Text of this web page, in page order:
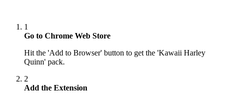
1
Go to Chrome Web Store
Hit the 'Add to Browser' button to get the 'Kawaii Harley
Quinn' pack.
2
Add the Extension